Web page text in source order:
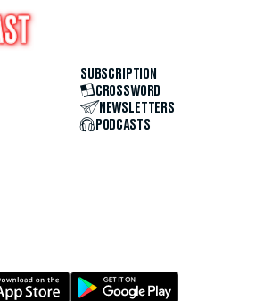
SUBSCRIPTION
CROSSWORD
NEWSLETTERS
PODCASTS